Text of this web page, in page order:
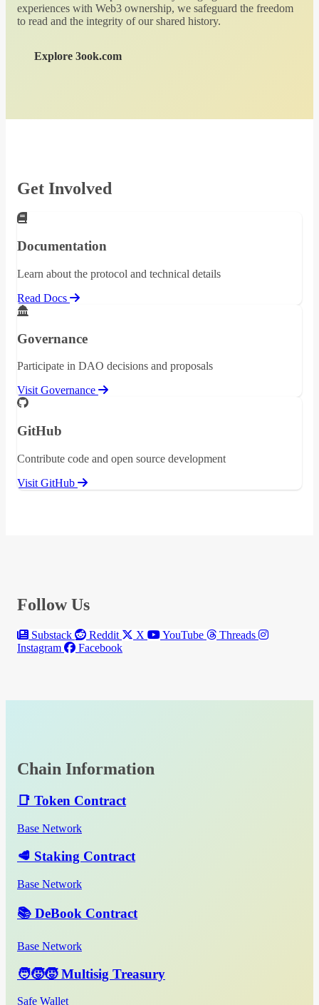
experiences with Web3 ownership, we safeguard the freedom
to read and the integrity of our shared history.
Explore 3ook.com
Get Involved
Documentation
Learn about the protocol and technical details
Read Docs
Governance
Participate in DAO decisions and proposals
Visit Governance
GitHub
Contribute code and open source development
Visit GitHub
Follow Us
Substack Reddit X YouTube
Threads
Instagram
Facebook
Chain Information
📑 Token Contract
Base Network
🥩 Staking Contract
Base Network
📚 DeBook Contract
Base Network
🧑‍🧒‍🧒 Multisig Treasury
Safe Wallet